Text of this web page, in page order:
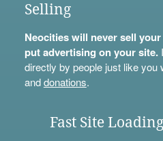
Selling
Neocities will never sell
put advertising on your site.
directly by people just like you
anddonations.
Fast Site Loading